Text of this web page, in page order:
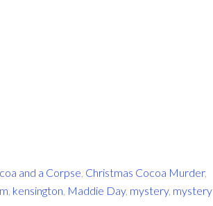
and a Corpse Christmas Cocoa Murder,
kensington Maddie Day, mystery, mystery